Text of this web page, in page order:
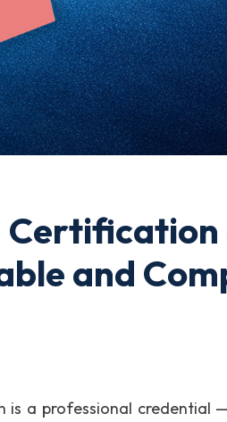
Certification
and
is a professional credential